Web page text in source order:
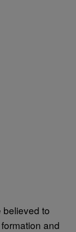
believed to
and